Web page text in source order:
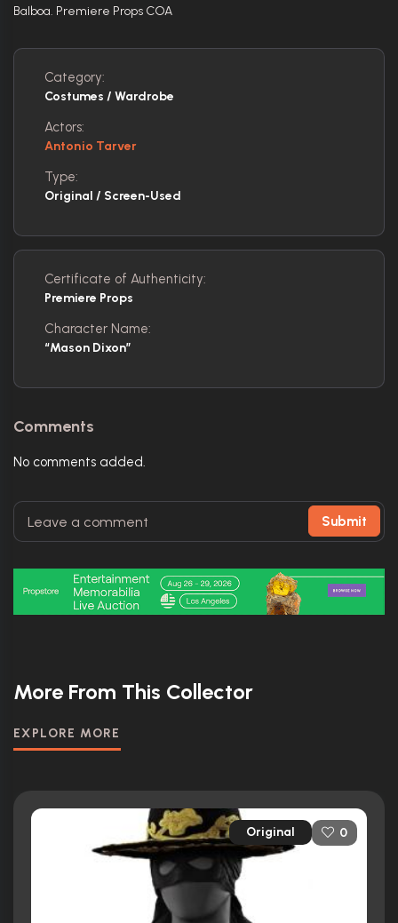
Balboa. Premiere Props COA
Category:
Costumes / Wardrobe
Actors:
Antonio Tarver
Type:
Original / Screen-Used
Certificate of Authenticity:
Premiere Props
Character Name:
“Mason Dixon”
Comments
No comments added.
Submit
More From This Collector
EXPLORE MORE
Original 0